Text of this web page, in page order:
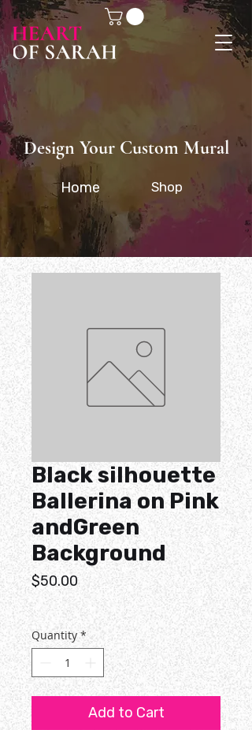
Design Your Custom Mural
Home Shop
Black silhouette
Ballerina on Pink
andGreen
Background
$50.00Price
Quantity *
Add to Cart